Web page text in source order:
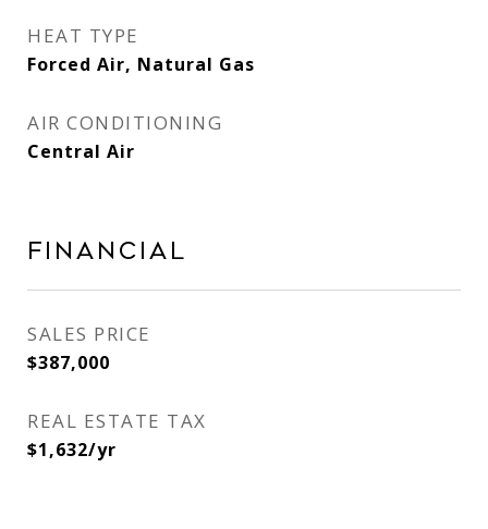
HEAT TYPE
Forced Air, Natural Gas
AIR CONDITIONING
Central Air
Financial
SALES PRICE
$387,000
REAL ESTATE TAX
$1,632/yr